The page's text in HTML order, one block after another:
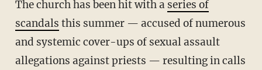
The church has been hit with a series of
scandals this summer — accused of numerous
and systemic cover-ups of sexual assault
allegations against priests — resulting in calls